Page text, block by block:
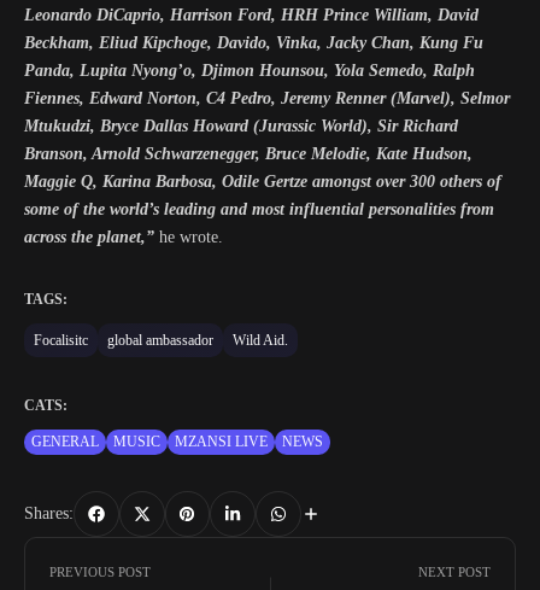
Leonardo DiCaprio, Harrison Ford, HRH Prince William, David
Beckham, Eliud Kipchoge, Davido, Vinka, Jacky Chan, Kung Fu
Panda, Lupita Nyong’o, Djimon Hounsou, Yola Semedo, Ralph
Fiennes, Edward Norton, C4 Pedro, Jeremy Renner (Marvel), Selmor
Mtukudzi, Bryce Dallas Howard (Jurassic World), Sir Richard
Branson, Arnold Schwarzenegger, Bruce Melodie, Kate Hudson,
Maggie Q, Karina Barbosa, Odile Gertze amongst over 300 others of
some of the world’s leading and most influential personalities from
across the planet,” he wrote.
TAGS:
Focalisitc global ambassador Wild Aid.
CATS:
GENERAL MUSIC MZANSI LIVE NEWS
Shares:
PREVIOUS POST NEXT POST